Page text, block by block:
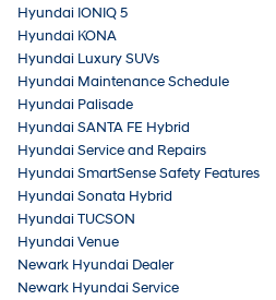
Hyundai IONIQ 5
Hyundai KONA
Hyundai Luxury SUVs
Hyundai Maintenance Schedule
Hyundai Palisade
Hyundai SANTA FE Hybrid
Hyundai Service and Repairs
Hyundai SmartSense Safety Features
Hyundai Sonata Hybrid
Hyundai TUCSON
Hyundai Venue
Newark Hyundai Dealer
Newark Hyundai Service